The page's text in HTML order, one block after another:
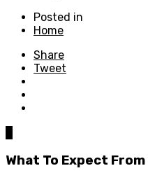
Posted in
Home
Share
Tweet
What To Expect